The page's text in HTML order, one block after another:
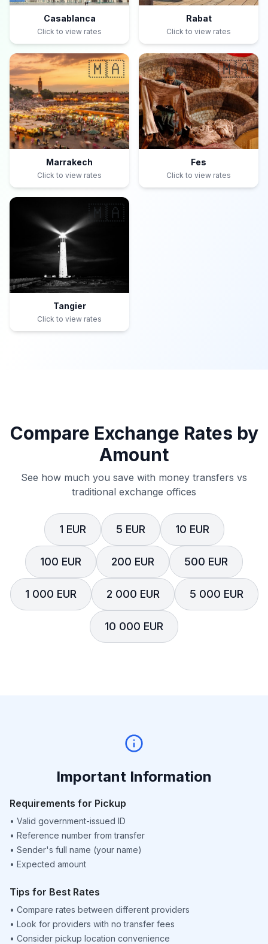
Casablanca
Click to view rates
Rabat
Click to view rates
🇲🇦
Marrakech
Click to view rates
🇲🇦
Fes
Click to view rates
🇲🇦
Tangier
Click to view rates
Compare Exchange Rates by
Amount
See how much you save with money transfers vs
traditional exchange offices
1 EUR 5 EUR 10 EUR
100 EUR 200 EUR 500 EUR
1 000 EUR 2 000 EUR 5 000 EUR
10 000 EUR
Important Information
Requirements for Pickup
• Valid government-issued ID
• Reference number from transfer
• Sender's full name (your name)
• Expected amount
Tips for Best Rates
• Compare rates between different providers
• Look for providers with no transfer fees
• Consider pickup location convenience